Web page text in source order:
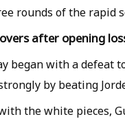
rounds of the rapid
after opening
began with a defeat
by beating
the white pieces,